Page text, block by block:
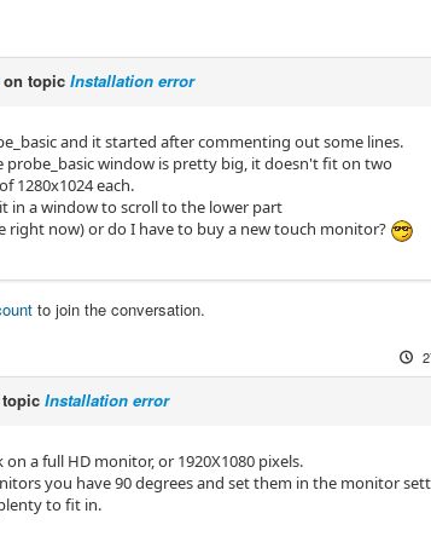
on topic Installation error
and it started after commenting out some lines.
probe_basic window is pretty big, it doesn't fit on two
1280x1024 each.
in a window to scroll to the lower part
right now) or do I have to buy a new touch monitor?
to join the conversation.
Installation error
a full HD monitor, or 1920X1080 pixels.
you have 90 degrees and set them in the monitor
to fit in.